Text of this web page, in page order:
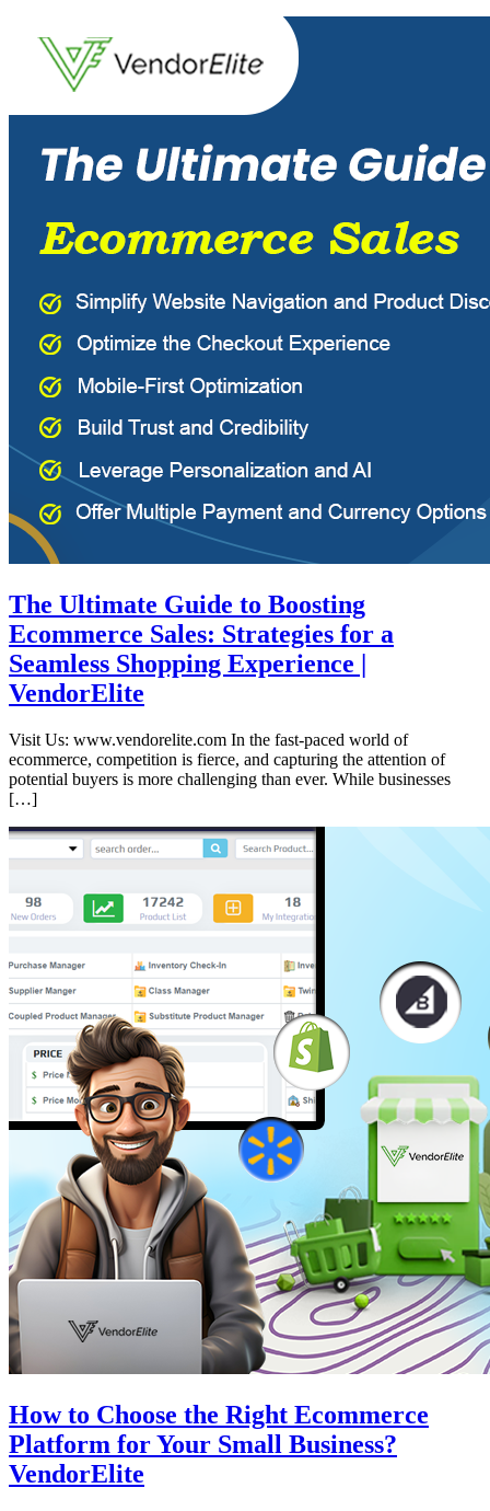
The Ultimate Guide to Boosting
Ecommerce Sales: Strategies for a
Seamless Shopping Experience |
VendorElite
Visit Us: www.vendorelite.com In the fast-paced world of
ecommerce, competition is fierce, and capturing the attention of
potential buyers is more challenging than ever. While businesses
[…]
How to Choose the Right Ecommerce
Platform for Your Small Business?
VendorElite